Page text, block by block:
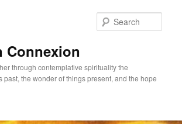
Connexion
through contemplative spirituality the
past, the wonder of things present, and the hope